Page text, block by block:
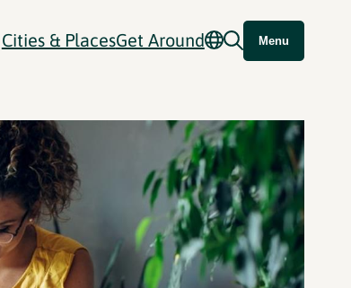
Cities & PlacesGet Around Menu